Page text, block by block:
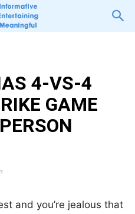
4-VS-4
GAME
and you’re jealous that